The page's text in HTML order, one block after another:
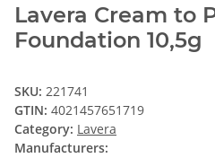
Lavera Cream to
Foundation 10,5g
SKU: 221741
GTIN: 4021457651719
Category: Lavera
Manufacturers: